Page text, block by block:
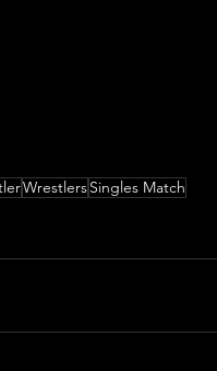
WrestlersSingles Match